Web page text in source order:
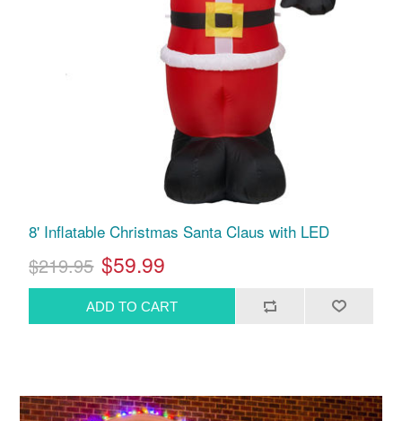
8' Inflatable Christmas Santa Claus with LED
$219.95 $59.99